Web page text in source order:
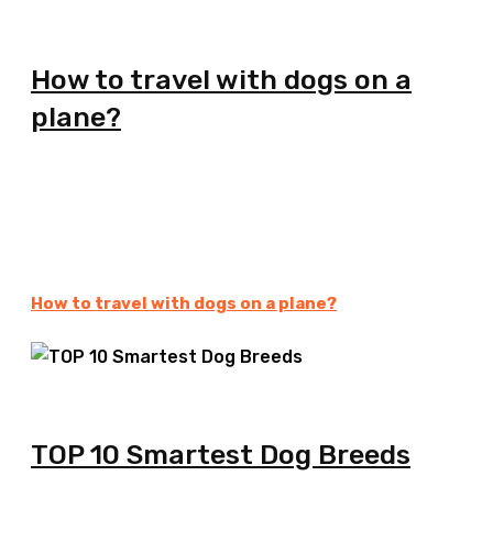
How to travel with dogs on a
plane?
How to travel with dogs on a plane?
TOP 10 Smartest Dog Breeds